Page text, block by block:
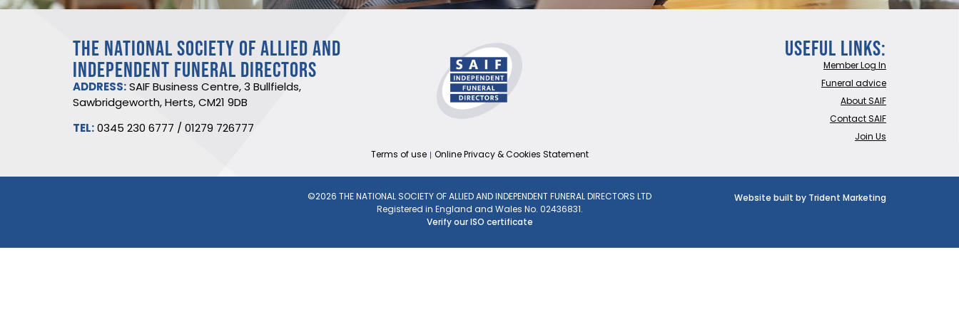
THE NATIONAL SOCIETY OF ALLIED AND
INDEPENDENT FUNERAL DIRECTORS
ADDRESS: SAIF Business Centre, 3 Bullfields,
Sawbridgeworth, Herts, CM21 9DB
TEL: 0345 230 6777 / 01279 726777
Useful Links:
Member Log In
Funeral advice
About SAIF
Contact SAIF
Join Us
Terms of use Online Privacy & Cookies Statement
©2026 THE NATIONAL SOCIETY OF ALLIED AND INDEPENDENT FUNERAL DIRECTORS LTD
Registered in England and Wales No. 02436831.
Verify our ISO certificate
Website built by Trident Marketing